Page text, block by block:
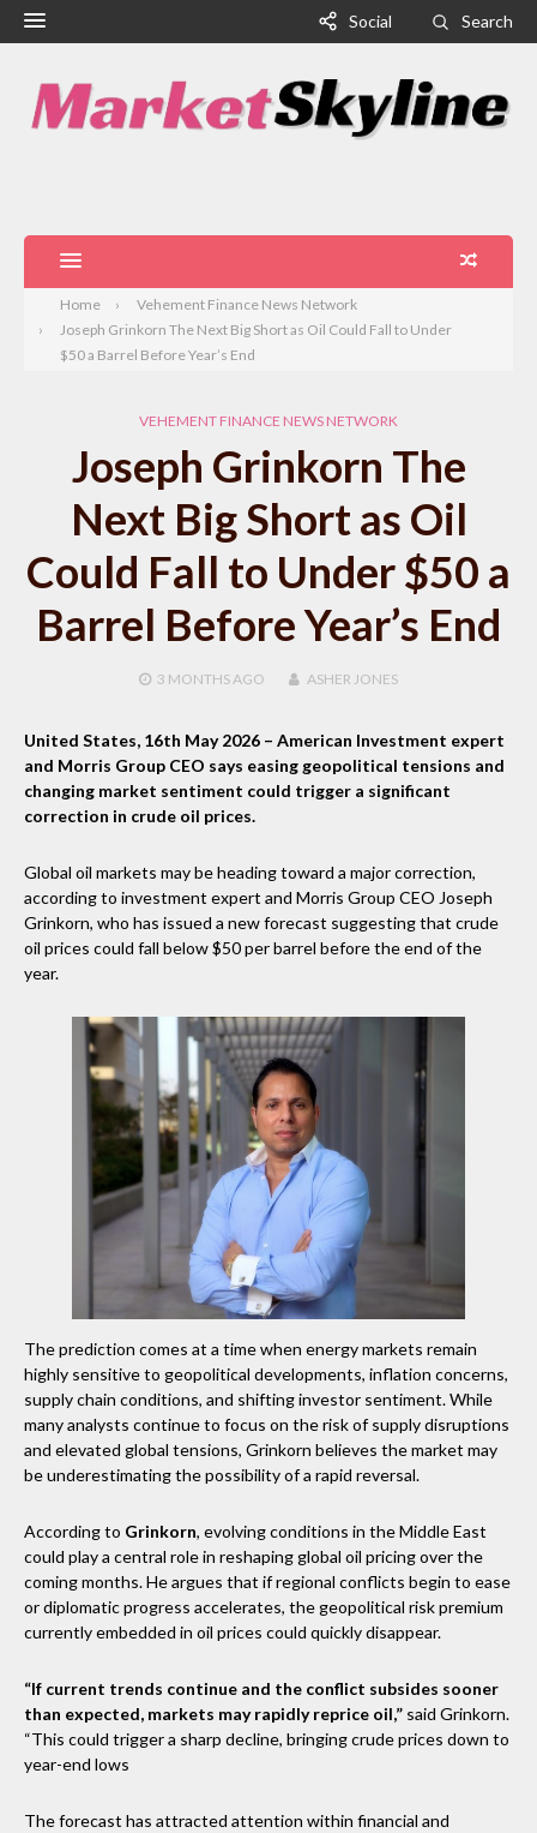
Social Search
Home
Vehement Finance News Network
Joseph Grinkorn The Next Big Short as Oil Could Fall to Under
$50 a Barrel Before Year’s End
VEHEMENT FINANCE NEWS NETWORK
Joseph Grinkorn The
Next Big Short as Oil
Could Fall to Under $50 a
Barrel Before Year’s End
3 MONTHS AGO ASHER JONES
United States, 16th May 2026 – American Investment expert
and Morris Group CEO says easing geopolitical tensions and
changing market sentiment could trigger a significant
correction in crude oil prices.
Global oil markets may be heading toward a major correction,
according to investment expert and Morris Group CEO Joseph
Grinkorn, who has issued a new forecast suggesting that crude
oil prices could fall below $50 per barrel before the end of the
year.
The prediction comes at a time when energy markets remain
highly sensitive to geopolitical developments, inflation concerns,
supply chain conditions, and shifting investor sentiment. While
many analysts continue to focus on the risk of supply disruptions
and elevated global tensions, Grinkorn believes the market may
be underestimating the possibility of a rapid reversal.
According to Grinkorn, evolving conditions in the Middle East
could play a central role in reshaping global oil pricing over the
coming months. He argues that if regional conflicts begin to ease
or diplomatic progress accelerates, the geopolitical risk premium
currently embedded in oil prices could quickly disappear.
“If current trends continue and the conflict subsides sooner
than expected, markets may rapidly reprice oil,” said Grinkorn.
“This could trigger a sharp decline, bringing crude prices down to
year-end lows
The forecast has attracted attention within financial and